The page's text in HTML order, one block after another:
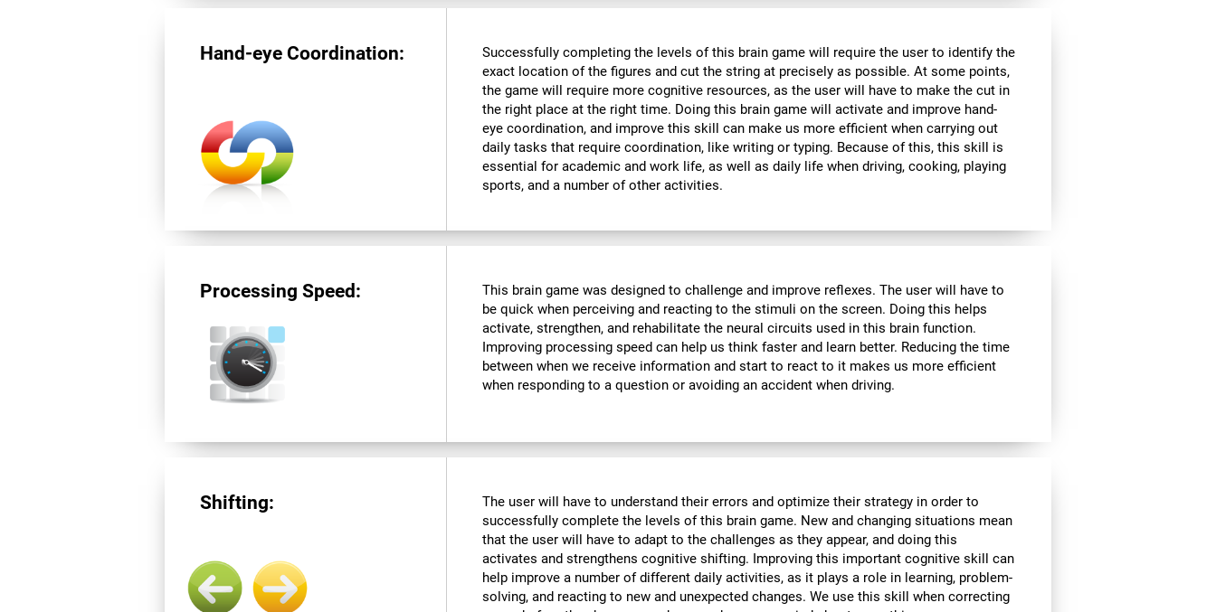
Hand-eye Coordination:
Successfully completing the levels of this brain game will require the user to identify the
exact location of the figures and cut the string at precisely as possible. At some points,
the game will require more cognitive resources, as the user will have to make the cut in
the right place at the right time. Doing this brain game will activate and improve hand-
eye coordination, and improve this skill can make us more efficient when carrying out
daily tasks that require coordination, like writing or typing. Because of this, this skill is
essential for academic and work life, as well as daily life when driving, cooking, playing
sports, and a number of other activities.
Processing Speed:
This brain game was designed to challenge and improve reflexes. The user will have to
be quick when perceiving and reacting to the stimuli on the screen. Doing this helps
activate, strengthen, and rehabilitate the neural circuits used in this brain function.
Improving processing speed can help us think faster and learn better. Reducing the time
between when we receive information and start to react to it makes us more efficient
when responding to a question or avoiding an accident when driving.
Shifting:
The user will have to understand their errors and optimize their strategy in order to
successfully complete the levels of this brain game. New and changing situations mean
that the user will have to adapt to the challenges as they appear, and doing this
activates and strengthens cognitive shifting. Improving this important cognitive skill can
help improve a number of different daily activities, as it plays a role in learning, problem-
solving, and reacting to new and unexpected changes. We use this skill when correcting